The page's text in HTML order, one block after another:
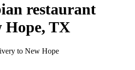
restaurant
Hope, TX
to New Hope